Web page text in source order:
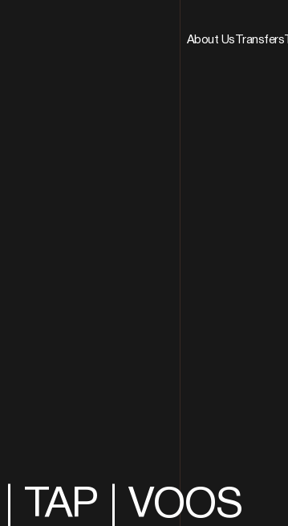
About Us Transfers
TAP | VOOS